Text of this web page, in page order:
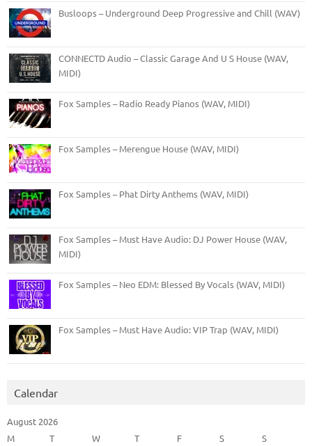
Busloops – Underground Deep Progressive and Chill (WAV)
CONNECTD Audio – Classic Garage And U S House (WAV,
MIDI)
Fox Samples – Radio Ready Pianos (WAV, MIDI)
Fox Samples – Merengue House (WAV, MIDI)
Fox Samples – Phat Dirty Anthems (WAV, MIDI)
Fox Samples – Must Have Audio: DJ Power House (WAV,
MIDI)
Fox Samples – Neo EDM: Blessed By Vocals (WAV, MIDI)
Fox Samples – Must Have Audio: VIP Trap (WAV, MIDI)
Calendar
August 2026
M
T W T F S
S